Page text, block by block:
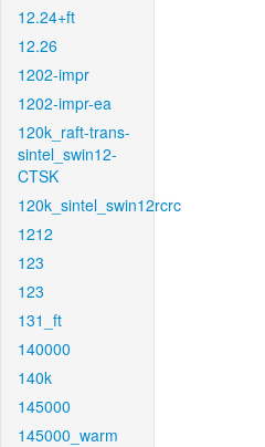
12.24+ft
12.26
1202-impr
1202-impr-ea
120k_raft-trans-
sintel_swin12-
CTSK
120k_sintel_swin12rcrc
1212
123
123
131_ft
140000
140k
145000
145000_warm